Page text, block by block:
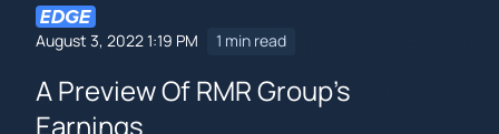
August 3, 2022 1:19 PM 1 min read
A Preview Of RMR Group's
Earnings